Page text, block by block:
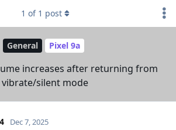
General Pixel 9a
increases after returning from
vibrate/silent mode
1 of 1 post
Dec 7, 2025